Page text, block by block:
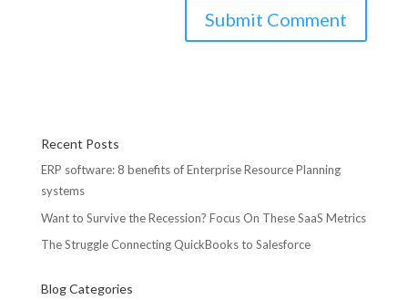
Recent Posts
ERP software: 8 benefits of Enterprise Resource Planning
systems
Want to Survive the Recession? Focus On These SaaS Metrics
The Struggle Connecting QuickBooks to Salesforce
Blog Categories